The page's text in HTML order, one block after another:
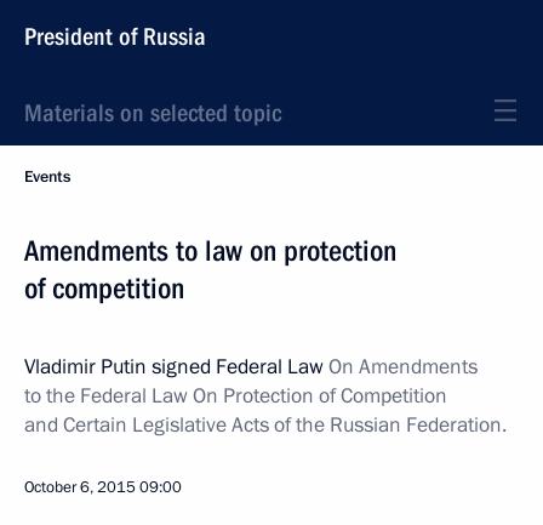
President of Russia
Materials on selected topic
Events
Amendments to law on protection
of competition
Vladimir Putin signed Federal LawOn Amendments
to the Federal Law On Protection of Competition
and Certain Legislative Acts of the Russian Federation.
October 6, 201509:00